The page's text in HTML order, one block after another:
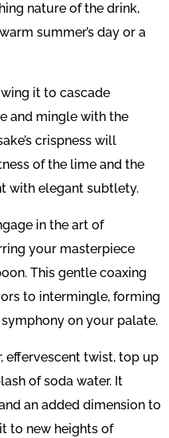
nature of the drink,
summer’s day or a
it to cascade
and mingle with the
crispness will
of the lime and the
with elegant subtlety.
in the art of
your masterpiece
This gentle coaxing
to intermingle, forming
on your palate.
effervescent twist, top up
of soda water. It
an added dimension to
to new heights of